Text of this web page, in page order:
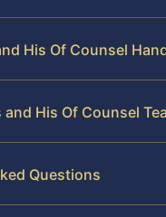
His Of Counsel
His Of Counsel
Questions